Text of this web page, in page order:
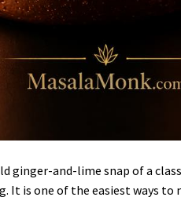
ginger-and-lime snap of a
It is one of the easiest ways